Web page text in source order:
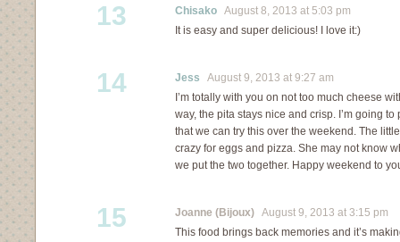
13 Chisako August 8, 2013 at 5:03 pm
It is easy and super delicious! I love it:)
14 Jess August 9, 2013 at 9:27 am
I’m totally with you on not too much cheese
way, the pita stays nice and crisp. I’m going
that we can try this over the weekend. The
crazy for eggs and pizza. She may not know
we put the two together. Happy weekend to
15 Joanne (Bijoux) August 9, 2013 at 3:15 pm
This food brings back memories and it’s